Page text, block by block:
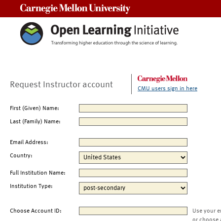
Request Instructor account CMU users sign in here
First (Given) Name:
Last (Family) Name:
Email Address:
Country:
Full Institution Name:
Institution Type:
Choose Account ID:
Use your